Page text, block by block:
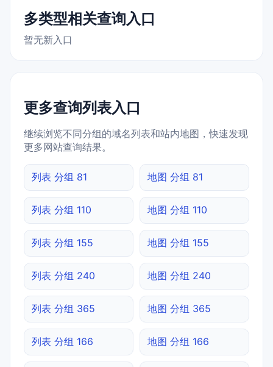
多类型相关查询入口
暂无新入口
更多查询列表入口
继续浏览不同分组的域名列表和站内地图，快速发现
更多网站查询结果。
列表 分组 81 地图 分组 81
列表 分组 110 地图 分组 110
列表 分组 155 地图 分组 155
列表 分组 240 地图 分组 240
列表 分组 365 地图 分组 365
列表 分组 166 地图 分组 166